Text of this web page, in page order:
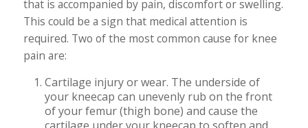
that is accompanied by pain, discomfort or swelling.
This could be a sign that medical attention is
required. Two of the most common cause for knee
pain are:
Cartilage injury or wear. The underside of
your kneecap can unevenly rub on the front
of your femur (thigh bone) and cause the